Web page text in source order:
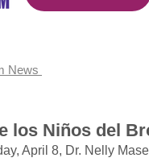
News
los Niños del
April 8, Dr. Nelly